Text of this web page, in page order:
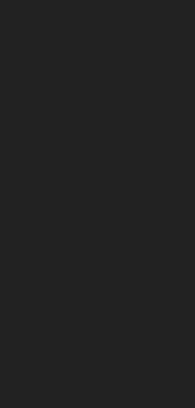
Box of Chocolates
Jar Blueberry
Jar Mint
Jar Strawberry
Strawberry
Pop (TLC April 2022)
- Blueberry Haze Lollipops
- Canna Butter
- Concentrated Tincture
- Double Chocolate Brownie
- Gobble Gobble Lollipops
- Lemon Haze Lollipops
- Mellow Melon Lollipops
- Premium
- Sour Apple Lollipops
- Strawberry Daze Lollipops
- Tropical Buzz Lollipops
Basket
Cake Poppas